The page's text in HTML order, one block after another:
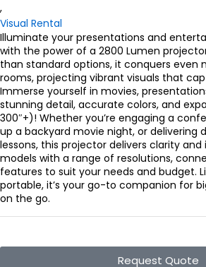
,
Visual Rental
Illuminate your presentations and
with the power of a 2800 Lumen
than standard options, it conquers even
rooms, projecting vibrant visuals that
Immerse yourself in movies,
stunning detail, accurate colors, and
300″+)! Whether you’re engaging a
up a backyard movie night, or delivering
lessons, this projector delivers clarity and
models with a range of resolutions,
features to suit your needs and budget.
portable, it’s your go-to companion for
on the go.
Request Quote